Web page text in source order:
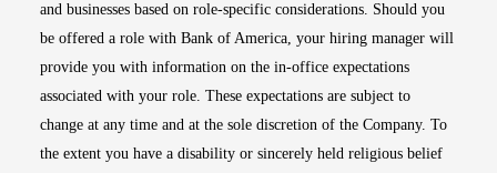
and businesses based on role-specific considerations. Should you
be offered a role with Bank of America, your hiring manager will
provide you with information on the in-office expectations
associated with your role. These expectations are subject to
change at any time and at the sole discretion of the Company. To
the extent you have a disability or sincerely held religious belief